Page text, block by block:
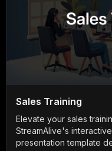
Sales Training
Elevate your sales
StreamAlive's
presentation template